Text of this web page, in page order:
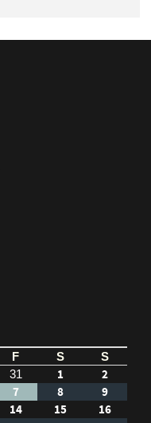
F S
S
31 1
2
7 8
9
14 15
16